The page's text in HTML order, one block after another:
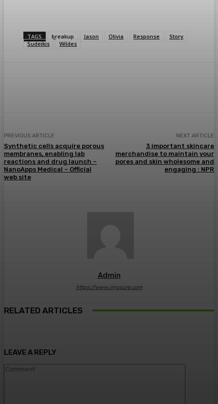
TAGS breakup Jason Olivia Response
Story
Sudeikis
Wildes
PREVIOUS ARTICLE
Synthetic cells acquire porous
membranes, enabling lab
reactions and drug launch –
NanoApps Medical – Official
web site
NEXT ARTICLE
3 important skincare
merchandise to maintain your
pores and skin wholesome and
engaging : NPR
Admin
https://www.imgsure.com
RELATED ARTICLES
LEAVE A REPLY